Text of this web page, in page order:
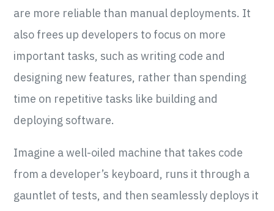
are more reliable than manual deployments. It
also frees up developers to focus on more
important tasks, such as writing code and
designing new features, rather than spending
time on repetitive tasks like building and
deploying software.
Imagine a well-oiled machine that takes code
from a developer’s keyboard, runs it through a
gauntlet of tests, and then seamlessly deploys it